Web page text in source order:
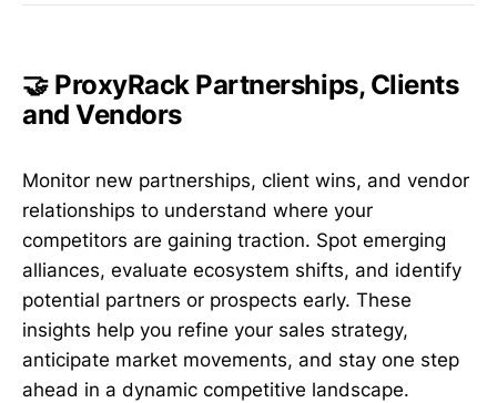
🤝 ProxyRack Partnerships, Clients
and Vendors
Monitor new partnerships, client wins, and vendor
relationships to understand where your
competitors are gaining traction. Spot emerging
alliances, evaluate ecosystem shifts, and identify
potential partners or prospects early. These
insights help you refine your sales strategy,
anticipate market movements, and stay one step
ahead in a dynamic competitive landscape.